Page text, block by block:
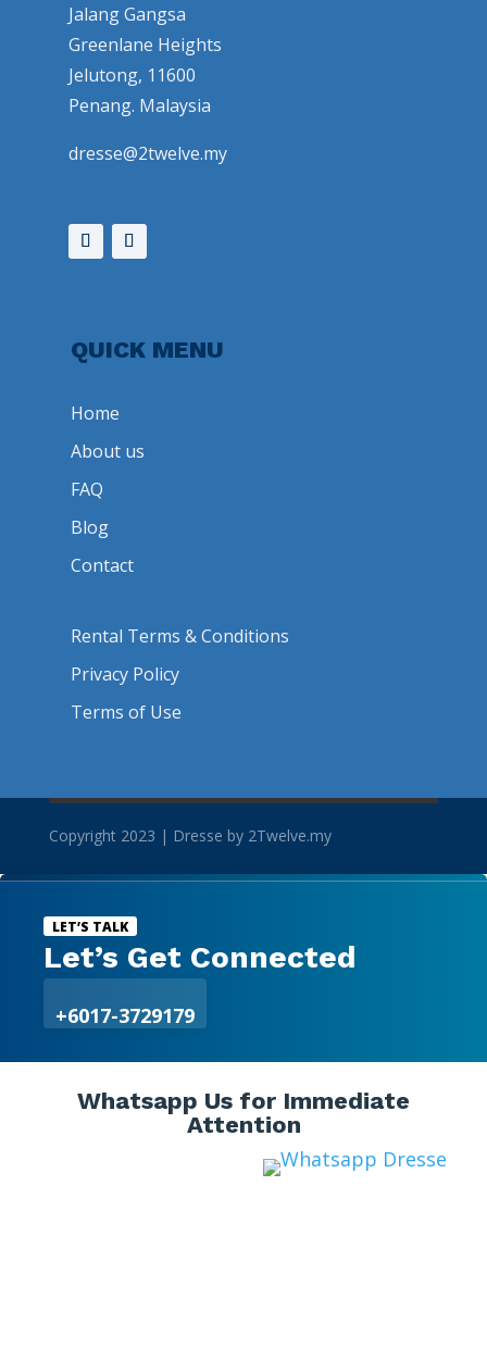
Jalang Gangsa
Greenlane Heights
Jelutong, 11600
Penang. Malaysia
dresse@2twelve.my
QUICK MENU
Home
About us
FAQ
Blog
Contact
Rental Terms & Conditions
Privacy Policy
Terms of Use
Copyright 2023 | Dresse by 2Twelve.my
LET’S TALK
Let’s Get Connected
+6017-3729179
Whatsapp Us for Immediate
Attention